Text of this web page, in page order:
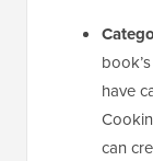
have
can